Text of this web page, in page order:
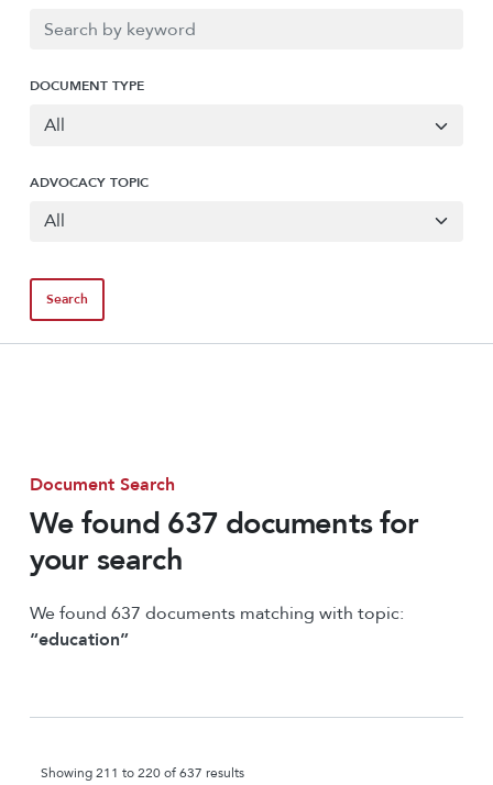
DOCUMENT TYPE
ADVOCACY TOPIC
Document Search
We found 637 documents for
your search
We found 637 documents matching with topic:
“education”
Showing 211 to 220 of 637 results